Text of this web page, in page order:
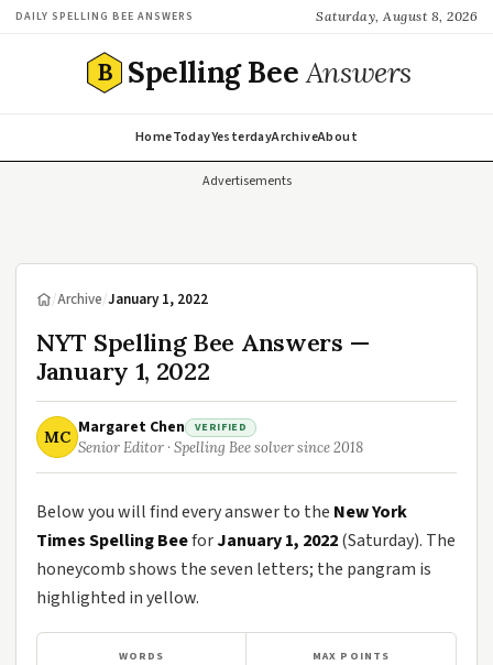
DAILY SPELLING BEE ANSWERS Saturday, August 8, 2026
B Spelling BeeAnswers
HomeTodayYesterdayArchiveAbout
Advertisements
/Archive/January 1, 2022
NYT Spelling Bee Answers —
January 1, 2022
MC Margaret Chen VERIFIED
Senior Editor · Spelling Bee solver since 2018
Below you will find every answer to the New York
Times Spelling BeeforJanuary 1, 2022(Saturday). The
honeycomb shows the seven letters; the pangram is
highlighted in yellow.
WORDS MAX POINTS